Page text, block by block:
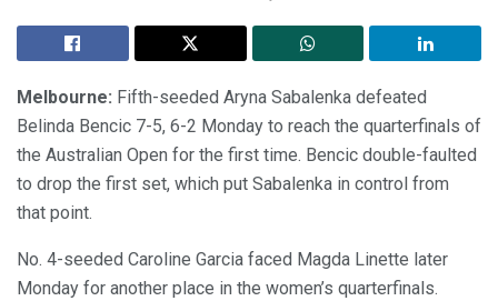
Melbourne: Fifth-seeded Aryna Sabalenka defeated
Belinda Bencic 7-5, 6-2 Monday to reach the quarterfinals of
the Australian Open for the first time. Bencic double-faulted
to drop the first set, which put Sabalenka in control from
that point.
No. 4-seeded Caroline Garcia faced Magda Linette later
Monday for another place in the women’s quarterfinals.